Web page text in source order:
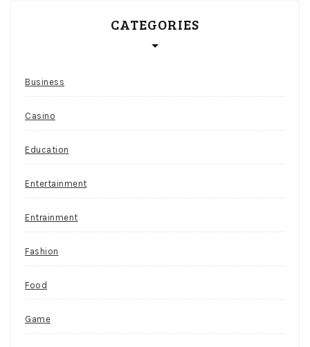
CATEGORIES
Business
Casino
Education
Entertainment
Entrainment
Fashion
Food
Game